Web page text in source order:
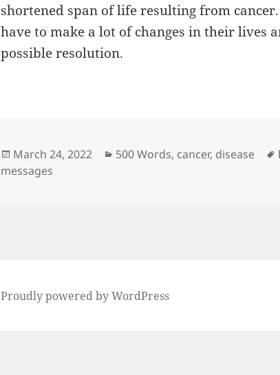
shortened span of life resulting from
have to make a lot of changes in their lives
possible resolution.
Posted
on
March 24, 2022 Categories
500 Words, cancer, disease
messages
Proudly powered by WordPress